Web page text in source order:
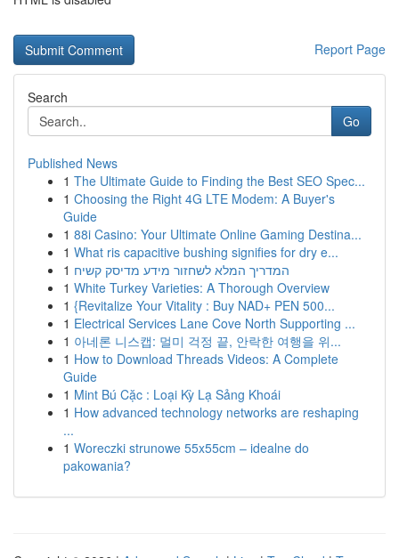
Report Page
Search
Go
Published News
1 The Ultimate Guide to Finding the Best SEO Spec...
1 Choosing the Right 4G LTE Modem: A Buyer's
Guide
1 88i Casino: Your Ultimate Online Gaming Destina...
1 What ris capacitive bushing signifies for dry e...
1 המדריך המלא לשחזור מידע מדיסק קשיח
1 White Turkey Varieties: A Thorough Overview
1 {Revitalize Your Vitality : Buy NAD+ PEN 500...
1 Electrical Services Lane Cove North Supporting ...
1 아네론 니스캡: 멀미 걱정 끝, 안락한 여행을 위...
1 How to Download Threads Videos: A Complete
Guide
1 Mint Bú Cặc : Loại Kỳ Lạ Sảng Khoái
1 How advanced technology networks are reshaping
...
1 Woreczki strunowe 55x55cm – idealne do
pakowania?